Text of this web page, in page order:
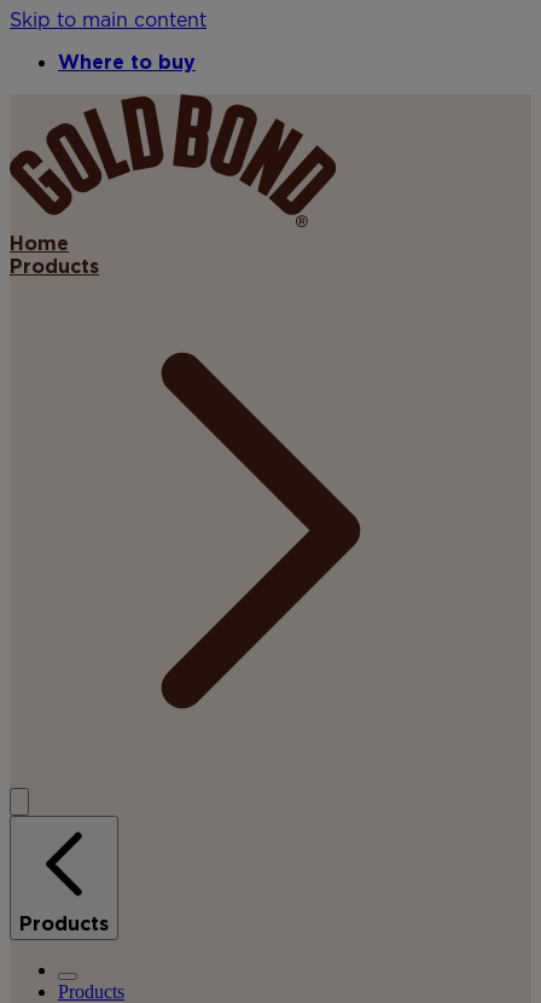
Skip to main content
Where to buy
Home
Products
Products
Products